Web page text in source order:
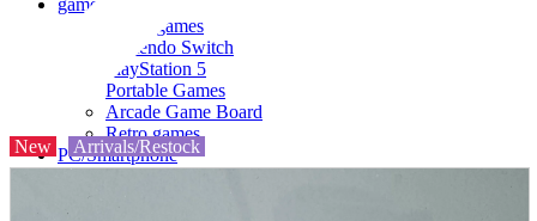
game
Video games
Nintendo Switch
PlayStation 5
Portable Games
Arcade Game Board
Retro games
PC/Smartphone
New Arrivals/Restock